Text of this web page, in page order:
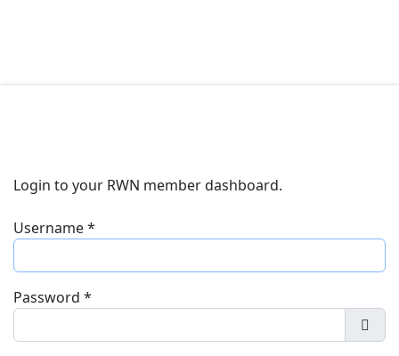
Login to your RWN member dashboard.
Username*
Password *